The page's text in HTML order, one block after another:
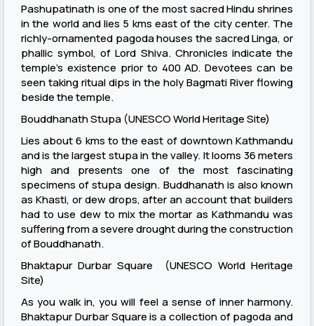
Pashupatinath is one of the most sacred Hindu shrines
in the world and lies 5 kms east of the city center. The
richly-ornamented pagoda houses the sacred Linga, or
phallic symbol, of Lord Shiva. Chronicles indicate the
temple’s existence prior to 400 AD. Devotees can be
seen taking ritual dips in the holy Bagmati River flowing
beside the temple.
Bouddhanath Stupa (UNESCO World Heritage Site)
Lies about 6 kms to the east of downtown Kathmandu
and is the largest stupa in the valley. It looms 36 meters
high and presents one of the most fascinating
specimens of stupa design. Buddhanath is also known
as Khasti, or dew drops, after an account that builders
had to use dew to mix the mortar as Kathmandu was
suffering from a severe drought during the construction
of Bouddhanath.
Bhaktapur Durbar Square (UNESCO World Heritage
Site)
As you walk in, you will feel a sense of inner harmony.
Bhaktapur Durbar Square is a collection of pagoda and